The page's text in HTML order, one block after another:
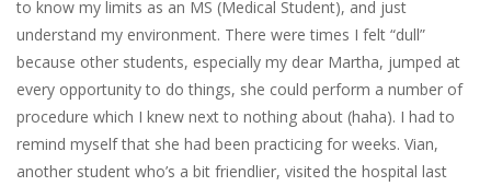
to know my limits as an MS (Medical Student), and just
understand my environment. There were times I felt “dull”
because other students, especially my dear Martha, jumped at
every opportunity to do things, she could perform a number of
procedure which I knew next to nothing about (haha). I had to
remind myself that she had been practicing for weeks. Vian,
another student who’s a bit friendlier, visited the hospital last